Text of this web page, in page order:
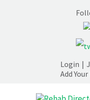
Login |
Add